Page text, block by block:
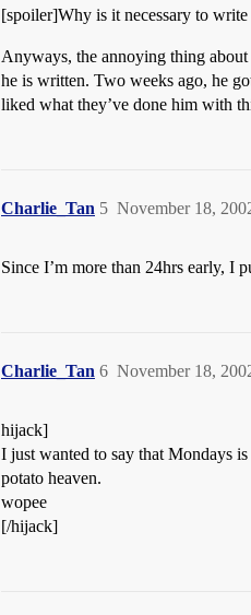
[spoiler]Why is it necessary to
Anyways, the annoying thing
he is written. Two weeks ago, he
liked what they’ve done him with
Charlie_Tan November 18,
5
Since I’m more than 24hrs early, I
Charlie_Tan November 18,
6
hijack]
I just wanted to say that Mondays is
potato heaven.
wopee
[/hijack]